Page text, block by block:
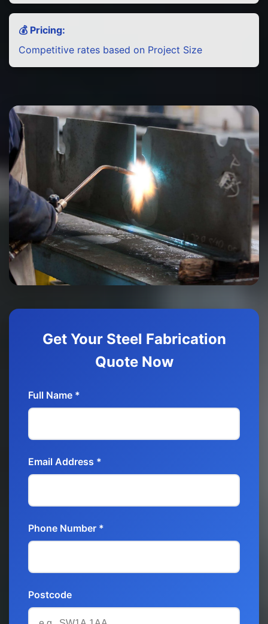
💰 Pricing:
Competitive rates based on Project Size
Get Your Steel Fabrication
Quote Now
Full Name *
Email Address *
Phone Number *
Postcode